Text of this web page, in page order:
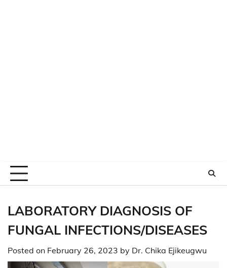
LABORATORY DIAGNOSIS OF
FUNGAL INFECTIONS/DISEASES
Posted on February 26, 2023 by Dr. Chika Ejikeugwu